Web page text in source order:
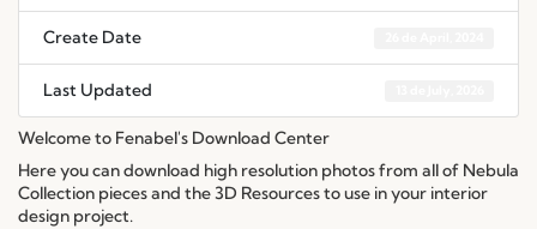
Create Date
Last Updated
Welcome to Fenabel's Download Center
Here you can download high resolution photos from all of Nebula
Collection pieces and the 3D Resources to use in your interior
design project.